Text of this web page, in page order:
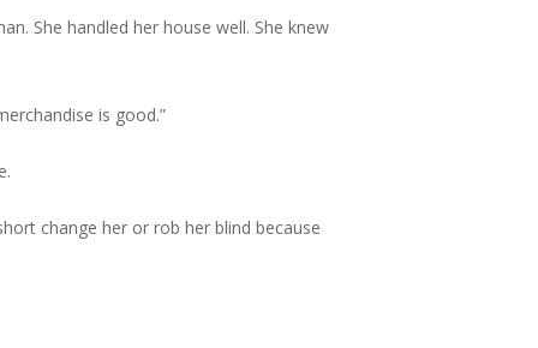
She handled her house well. She knew
is good.”
change her or rob her blind because